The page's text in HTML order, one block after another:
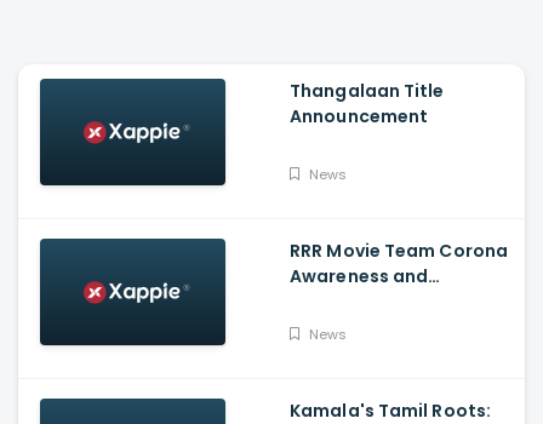
Thangalaan Title
Announcement
News
RRR Movie Team Corona
Awareness and
Video
News
Kamala's Tamil Roots: